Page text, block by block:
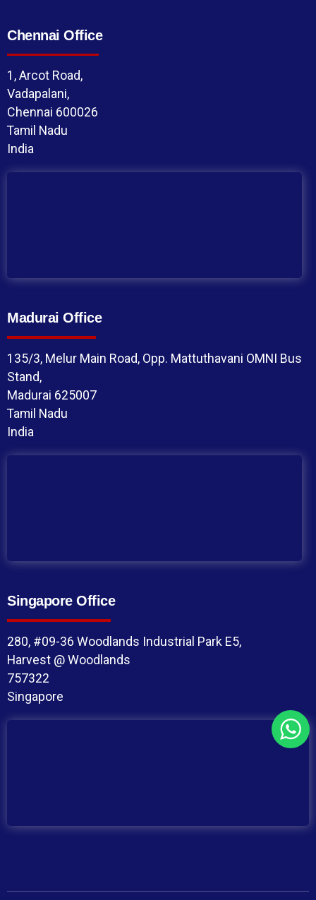
Chennai Office
1, Arcot Road,
Vadapalani,
Chennai 600026
Tamil Nadu
India
Madurai Office
135/3, Melur Main Road, Opp. Mattuthavani OMNI Bus
Stand,
Madurai 625007
Tamil Nadu
India
Singapore Office
280, #09-36 Woodlands Industrial Park E5,
Harvest @ Woodlands
757322
Singapore